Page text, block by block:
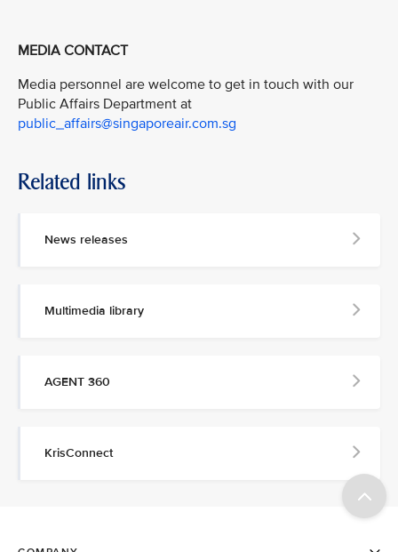
MEDIA CONTACT
Media personnel are welcome to get in touch with our
Public Affairs Department at
public_affairs@singaporeair.com.sg
Related links
News releases
Multimedia library
AGENT 360
KrisConnect